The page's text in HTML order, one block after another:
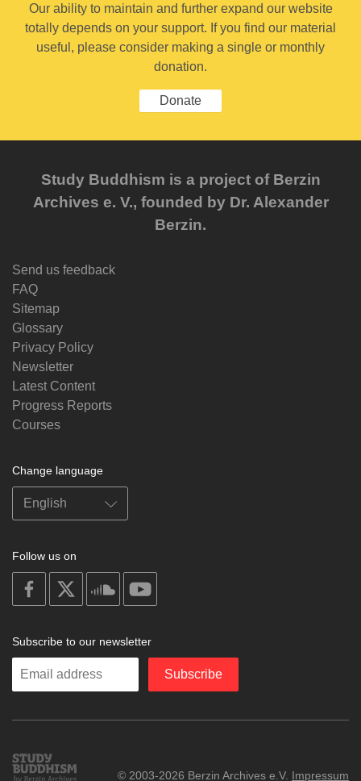
Our ability to maintain and further expand our website
totally depends on your support. If you find our material
useful, please consider making a single or monthly
donation.
Donate
Study Buddhism is a project of Berzin
Archives e. V., founded by Dr. Alexander
Berzin.
Send us feedback
FAQ
Sitemap
Glossary
Privacy Policy
Newsletter
Latest Content
Progress Reports
Courses
Change language
Follow us on
on
facebook
soundcloud
Subscribe to our newsletter
Enter
Subscribe
Study
Buddhism
© 2003-2026 Berzin Archives e.V. Impressum